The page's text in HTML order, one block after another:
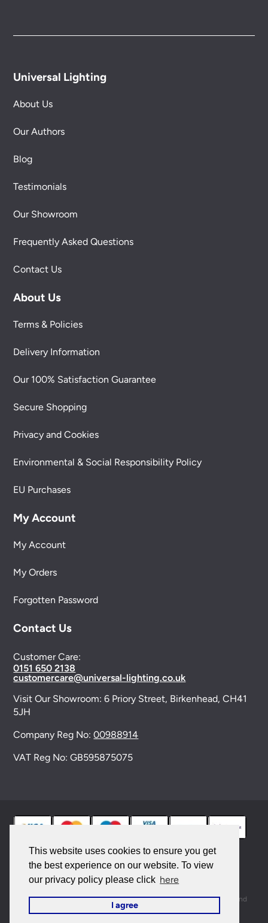
This website uses cookies to ensure you get
the best experience on our website. To view
our privacy policy please click here
I agree
Universal Lighting
About Us
Our Authors
Blog
Testimonials
Our Showroom
Frequently Asked Questions
Contact Us
About Us
Terms & Policies
Delivery Information
Our 100% Satisfaction Guarantee
Secure Shopping
Privacy and Cookies
Environmental & Social Responsibility Policy
EU Purchases
My Account
My Account
My Orders
Forgotten Password
Contact Us
Customer Care:
0151 650 2138
customercare@universal-lighting.co.uk
Visit Our Showroom:6 Priory Street, Birkenhead, CH41
5JH
Company Reg No:00988914
VAT Reg No: GB595875075
© 2026 Universal Lighting Services Ltd. All rights
reserved. |Sitemap
This site is protected by reCAPTCHA and the GooglePrivacy Policy
and